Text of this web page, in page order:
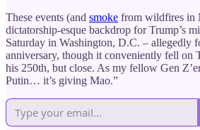
These events (and smoke from wildfires in
dictatorship-esque backdrop for Trump’s
Saturday in Washington, D.C. – allegedly
anniversary, though it conveniently fell on
his 250th, but close. As my fellow Gen
Putin… it’s giving Mao.”